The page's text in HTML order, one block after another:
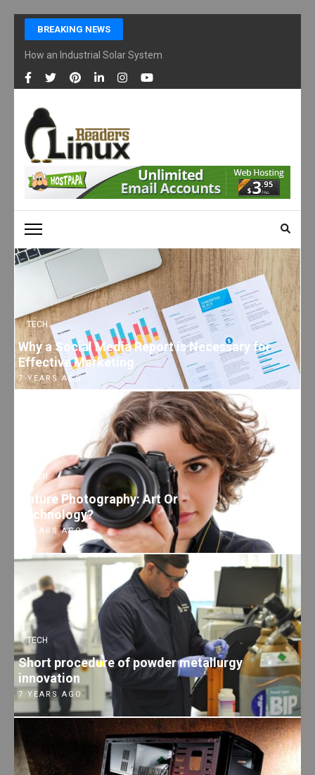
Skip
content
(Press
Enter)
BREAKING NEWS
How an Industrial Solar System Works and Why Businesses Are
LINUX READERS
Technology Readers Blog
TECH
Why a Social Media Report is Necessary for
Effective Marketing
7 YEARS AGO
TECH
Nature Photography: Art Or
Technology?
7 YEARS AGO
TECH
Short procedure of powder metallurgy
innovation
7 YEARS AGO